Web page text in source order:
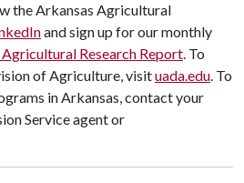
the Arkansas Agricultural
and sign up for our monthly
Research Report. To
of Agriculture, visituada.edu. To
in Arkansas, contact your
Service agent or